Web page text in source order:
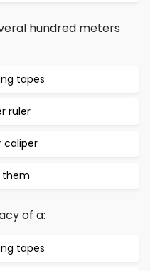
hundred meters
tapes
ruler
caliper
them
of a:
tapes